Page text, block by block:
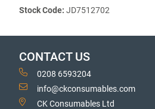
Stock Code: JD7512702
CONTACT US
0208 6593204
info@ckconsumables.com
CK Consumables Ltd